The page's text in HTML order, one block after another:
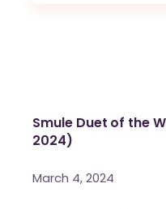
Smule Duet of the
2024)
March 4, 2024